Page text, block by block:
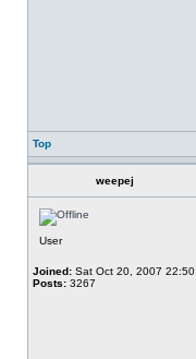
Top
weepej
User
Joined: Sat Oct 20, 2007 22:50
Posts: 3267